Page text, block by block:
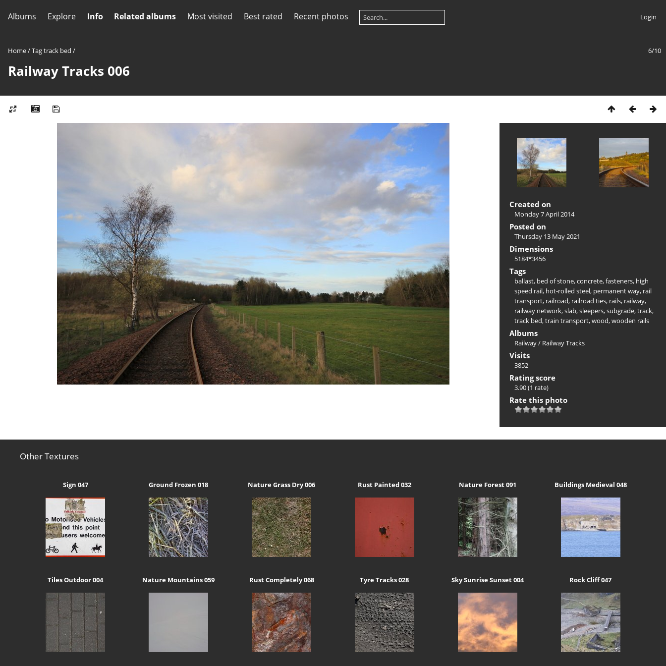
Albums Explore Info Related albums Most visited Best rated Recent photos Login
6/10
Home/Tagtrack bed /
Railway Tracks 006
Created on
Monday 7 April 2014
Posted on
Thursday 13 May 2021
Dimensions
5184*3456
Tags
ballast, bed of stone,concrete,fasteners, high
speed rail, hot-rolled steel, permanent way, rail
transport, railroad, railroad ties, rails, railway,
railway network,slab,sleepers,subgrade,track,
track bed,train transport,wood,wooden rails
Albums
Railway/ Railway Tracks
Visits
3852
Rating score
3.90(1 rate)
Rate this photo
Other Textures
Sign 047 Ground Frozen 018 Nature Grass Dry 006 Rust Painted 032 Nature Forest 091 Buildings Medieval 048
Tiles Outdoor 004 Nature Mountains 059 Rust Completely 068 Tyre Tracks 028 Sky Sunrise Sunset 004 Rock Cliff 047